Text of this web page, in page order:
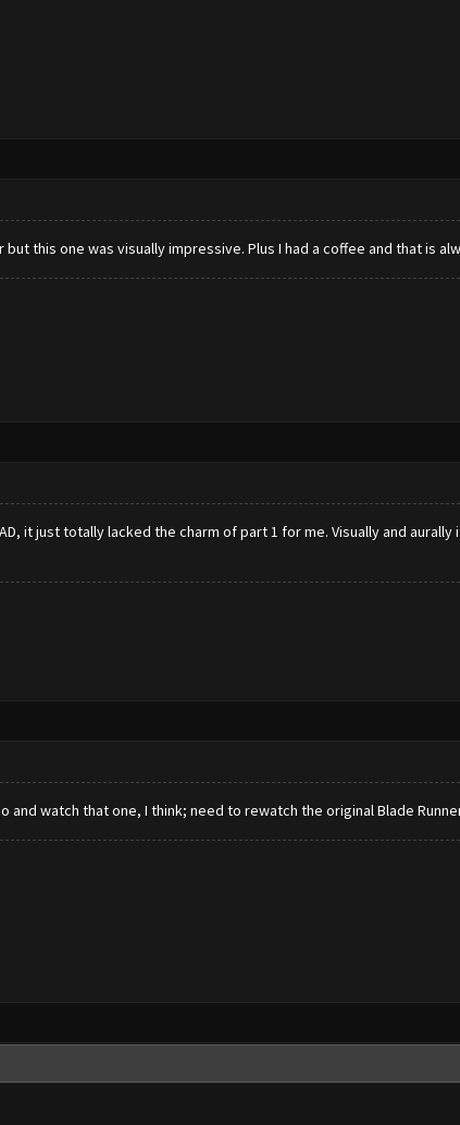
this one was visually impressive. Plus I had a coffee and that is
it just totally lacked the charm of part 1 for me. Visually and
and watch that one, I think; need to rewatch the original Blade